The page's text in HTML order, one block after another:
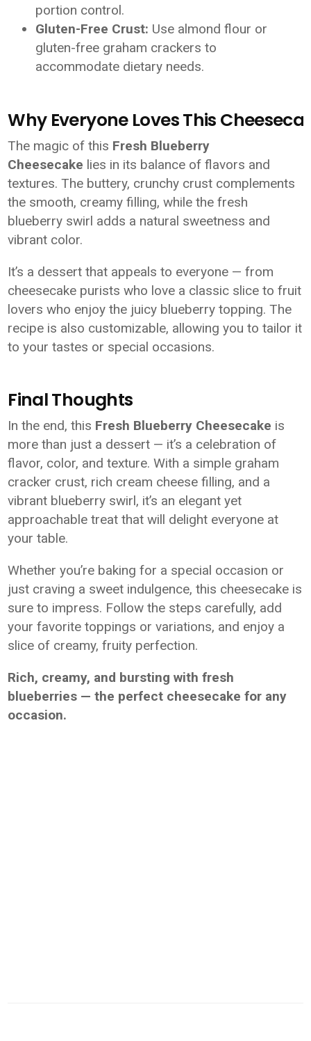
portion control.
Gluten-Free Crust: Use almond flour or
gluten-free graham crackers to
accommodate dietary needs.
Why Everyone Loves This
The magic of this Fresh Blueberry
Cheesecake lies in its balance of flavors and
textures. The buttery, crunchy crust complements
the smooth, creamy filling, while the fresh
blueberry swirl adds a natural sweetness and
vibrant color.
It’s a dessert that appeals to everyone — from
cheesecake purists who love a classic slice to fruit
lovers who enjoy the juicy blueberry topping. The
recipe is also customizable, allowing you to tailor it
to your tastes or special occasions.
Final Thoughts
In the end, this Fresh Blueberry Cheesecake is
more than just a dessert — it’s a celebration of
flavor, color, and texture. With a simple graham
cracker crust, rich cream cheese filling, and a
vibrant blueberry swirl, it’s an elegant yet
approachable treat that will delight everyone at
your table.
Whether you’re baking for a special occasion or
just craving a sweet indulgence, this cheesecake is
sure to impress. Follow the steps carefully, add
your favorite toppings or variations, and enjoy a
slice of creamy, fruity perfection.
Rich, creamy, and bursting with fresh
blueberries — the perfect cheesecake for any
occasion.